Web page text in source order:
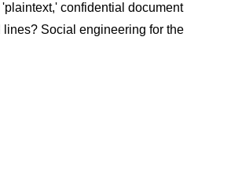
confidential document
Social engineering for the